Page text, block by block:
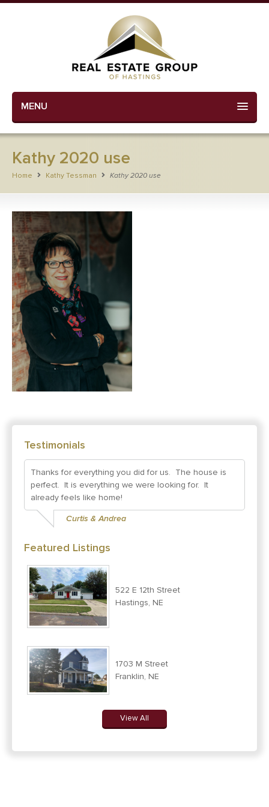
MENU
Kathy 2020 use
Home Kathy Tessman Kathy 2020 use
Testimonials
Thanks for everything you did for us. The house is
perfect. It is everything we were looking for. It
already feels like home!
Curtis & Andrea
Featured Listings
522 E 12th Street
Hastings, NE
1703 M Street
Franklin, NE
View All